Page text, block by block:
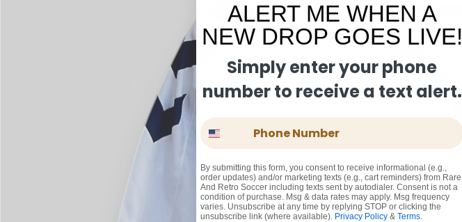
ALERT ME WHEN A
NEW DROP GOES LIVE!
Simply enter your phone
number to receive a text alert.
Phone Number
By submitting this form, you consent to receive informational (e.g.,
order updates) and/or marketing texts (e.g., cart reminders) from Rare
And Retro Soccer including texts sent by autodialer. Consent is not a
condition of purchase. Msg & data rates may apply. Msg frequency
varies. Unsubscribe at any time by replying STOP or clicking the
unsubscribe link (where available). Privacy Policy & Terms.